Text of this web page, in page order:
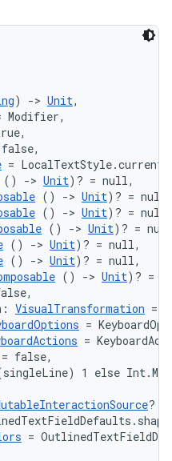
) -> Unit,
Modifier,
= LocalTextStyle.current,
() -> Unit)? = null,
() -> Unit)? = null,
() -> Unit)? = null,
() -> Unit)? =
() -> Unit)? = null,
() -> Unit)? = null,
() -> Unit)? =
VisualTransformation =
=
=
= false,
1 else
?
=